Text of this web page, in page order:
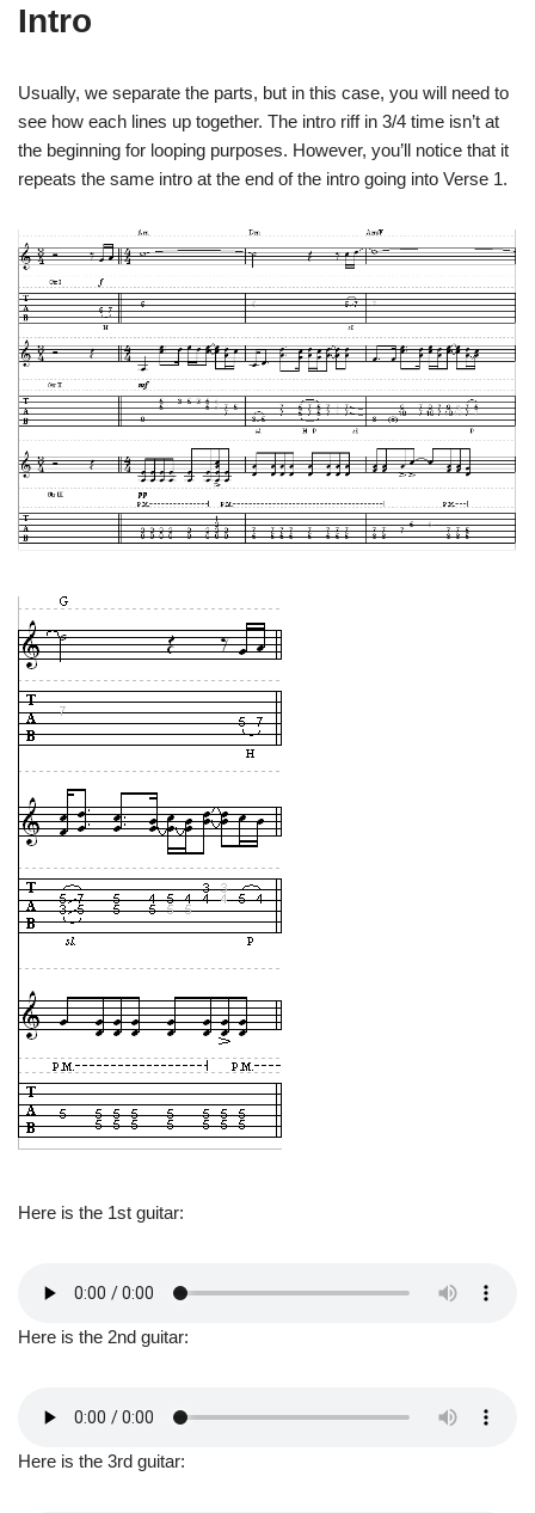
Intro
Usually, we separate the parts, but in this case, you will need to
see how each lines up together. The intro riff in 3/4 time isn’t at
the beginning for looping purposes. However, you’ll notice that it
repeats the same intro at the end of the intro going into Verse 1.
Here is the 1st guitar:
Here is the 2nd guitar:
Here is the 3rd guitar: